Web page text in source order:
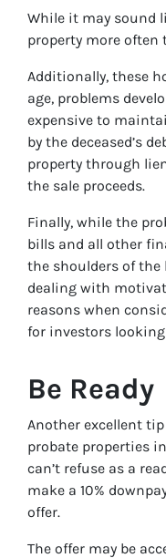
While it may sound
property more often
Additionally, these
age, problems
expensive to
by the deceased’s
property through
the sale proceeds.
Finally, while the
bills and all other
the shoulders of the
dealing with
reasons when
for investors
Be Ready
Another excellent
probate properties
can’t refuse as a
make a 10%
offer.
The offer may be